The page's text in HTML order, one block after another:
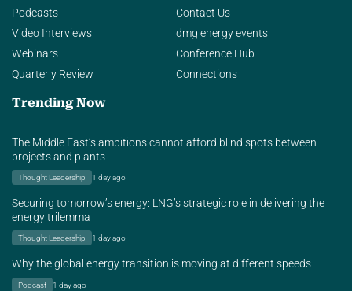
Podcasts
Video Interviews
Webinars
Quarterly Review
Contact Us
dmg energy events
Conference Hub
Connections
Trending Now
The Middle East’s ambitions cannot afford blind spots between
projects and plants
Thought Leadership 1 day ago
Securing tomorrow’s energy: LNG’s strategic role in delivering the
energy trilemma
Thought Leadership 1 day ago
Why the global energy transition is moving at different speeds
Podcast 1 day ago